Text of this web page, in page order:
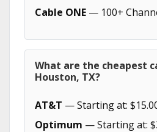
Cable ONE — 100+
What are the cheapest
Houston, TX?
AT&T — Starting at:
Optimum — Starting at: